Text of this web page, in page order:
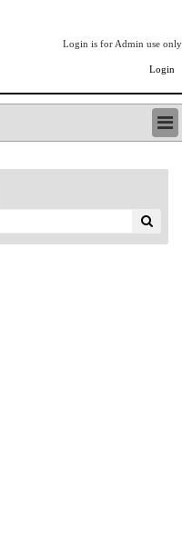
Login is for Admin use only
Login
A POEM